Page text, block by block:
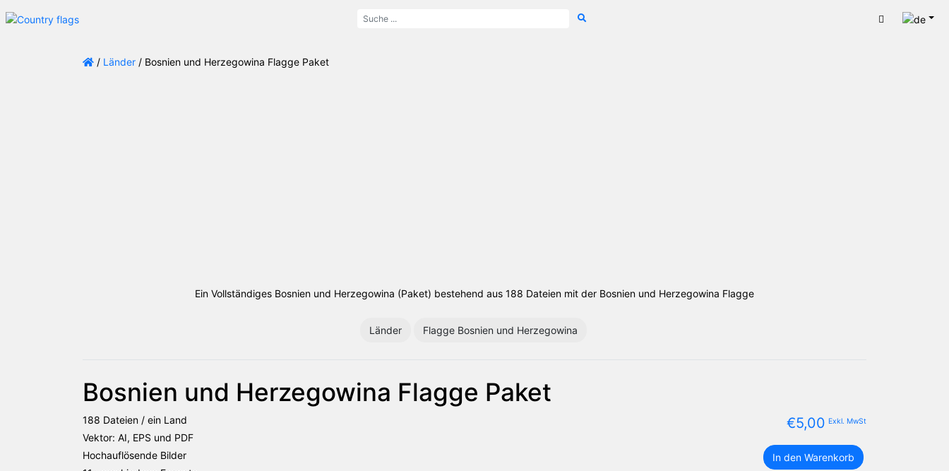
Warenkorb
/ Länder / Bosnien und Herzegowina Flagge Paket
Ein Vollständiges Bosnien und Herzegowina (Paket) bestehend aus 188 Dateien mit der Bosnien und Herzegowina Flagge
Länder Flagge Bosnien und Herzegowina
Bosnien und Herzegowina Flagge Paket
€5,00 Exkl. MwSt
Bosnien
und
In den Warenkorb
188 Dateien / ein Land
Vektor: AI, EPS und PDF
Hochauflösende Bilder